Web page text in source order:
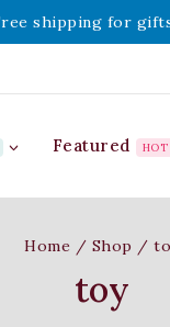
shipping for
Featured HOT
Home / Shop /
toy